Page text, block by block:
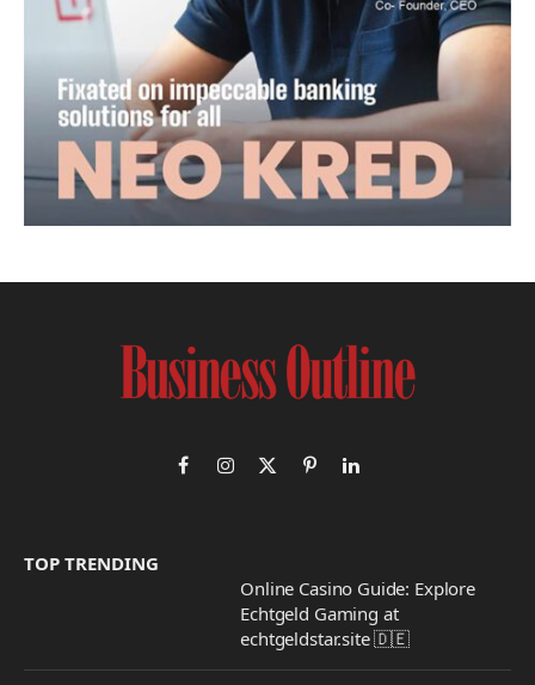
FacebookInstagram
X
PinterestLinkedIn
TOP TRENDING
Online Casino Guide: Explore
Echtgeld Gaming at
echtgeldstar.site 🇩🇪